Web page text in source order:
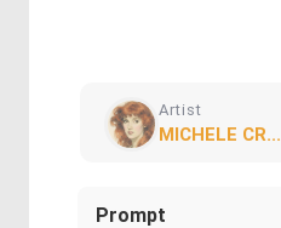
Artist
MICHELE CR...
Prompt